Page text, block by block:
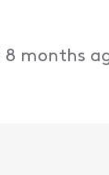
8 months